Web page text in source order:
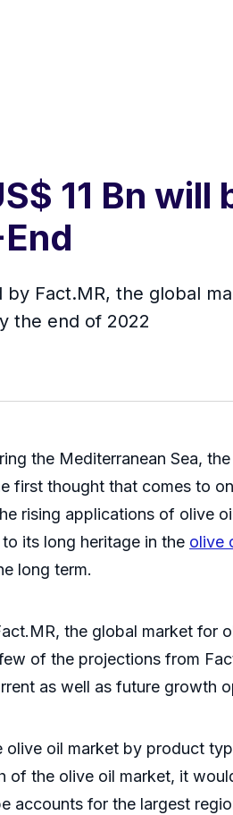
11 Bn
Fact.MR, the global
the end of 2022
the Mediterranean Sea,
first thought that comes to
rising applications of olive
its long heritage in the olive
long term.
the global market for
of the projections from
as well as future growth
oil market by product
of the olive oil market, it
accounts for the largest